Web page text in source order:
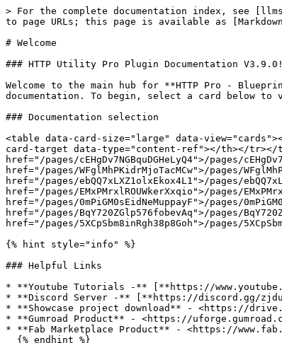
> For the complete documentation index, see
to page URLs; this page is available as
# Welcome
### HTTP Utility Pro Plugin Documentation V3.9.0!
Welcome to the main hub for **HTTP Pro -
documentation. To begin, select a card below to
### Documentation selection
<table data-card-size="large" data-
card-target data-type="content-ref"></th></tr></
href="/pages/cEHgDv7NGBquDGHeLyQ4">/pages/
href="/pages/WFglMhPKidrMjoTacMCw">/pages/
href="/pages/ebQQ7xLXZ1olxEkox4L1">/pages/
href="/pages/EMxPMrxlROUWkerXxqio">/pages/
href="/pages/0mPiGM0sEidNeMuppayF">/pages/
href="/pages/BqY720ZGlp576fobevAq">/pages/
href="/pages/5XCpSbm8inRgh38p8Goh">/pages/
{% hint style="info" %}
### Helpful Links
* **Youtube Tutorials -** [**https://
* **Discord Server -** [**https://discord.gg/
* **Showcase project download** - <https://
* **Gumroad Product** - <https://
* **Fab Marketplace Product** - <https://